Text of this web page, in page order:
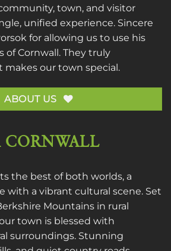
town, and visitor
unified experience. Sincere
for allowing us to use his
Cornwall. They truly
our town special.
ABOUT US
CORNWALL
the best of both worlds, a
with a vibrant cultural scene. Set
Mountains in rural
town is blessed with
surroundings. Stunning